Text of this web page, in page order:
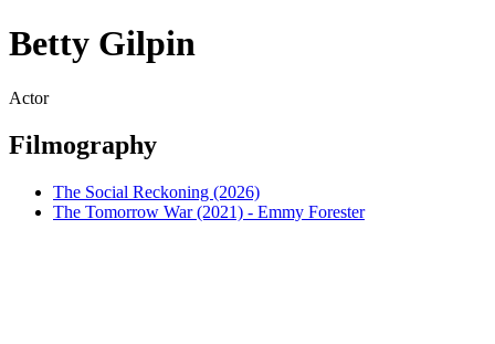
Betty Gilpin
Actor
Filmography
The Social Reckoning (2026)
The Tomorrow War (2021) - Emmy Forester